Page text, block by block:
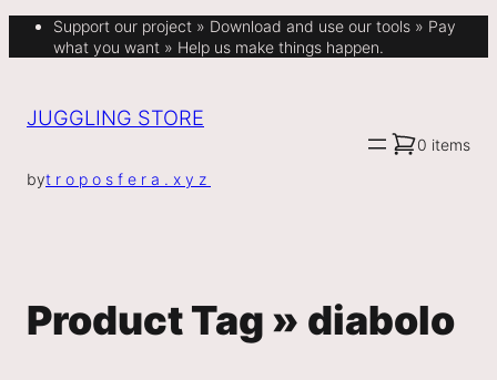
Support our project » Download and use our tools » Pay
what you want » Help us make things happen.
JUGGLING STORE
bytroposfera.xyz
0 items
Product Tag » diabolo